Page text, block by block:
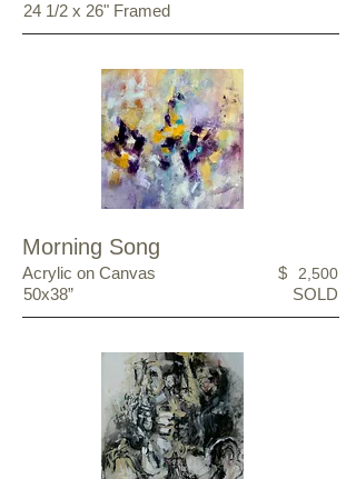
24 1/2 x 26" Framed
Morning Song
Acrylic on Canvas
50x38”
SOLD
$ 2,500